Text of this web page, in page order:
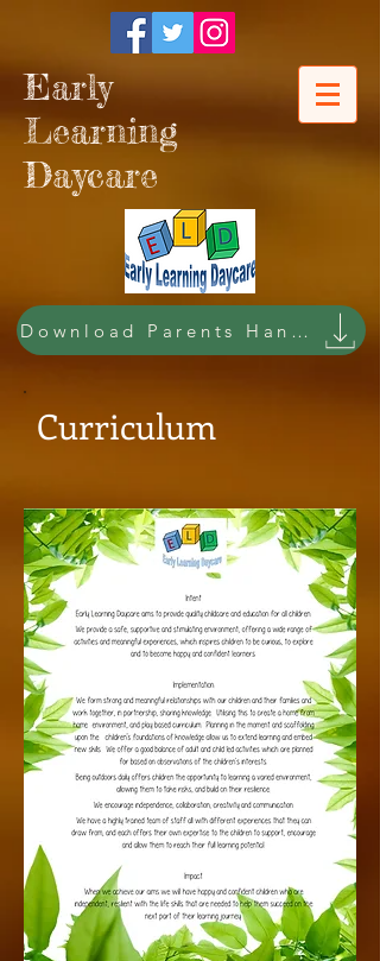
Early
Learning
Daycare
Download Parents Handbook
Curriculum